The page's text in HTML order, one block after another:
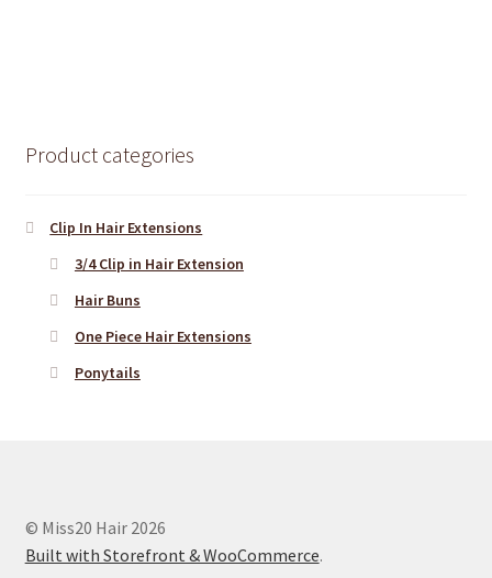
Product categories
Clip In Hair Extensions
3/4 Clip in Hair Extension
Hair Buns
One Piece Hair Extensions
Ponytails
© Miss20 Hair 2026
Built with Storefront & WooCommerce.